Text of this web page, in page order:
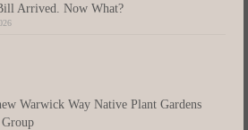
Arrived. Now What?
Warwick Way Native Plant Gardens
Group